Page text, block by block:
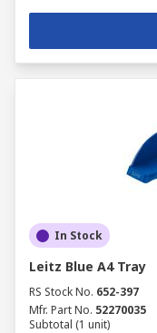
In Stock
Leitz Blue A4 Tray
RS Stock No. 652-397
Mfr. Part No. 52270035
Subtotal (1 unit)